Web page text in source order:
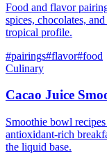
Food and flavor
spices, chocolates,
tropical profile.
#pairings#flavor#food
Culinary
Cacao Juice
Smoothie bowl
antioxidant-rich
the liquid base.